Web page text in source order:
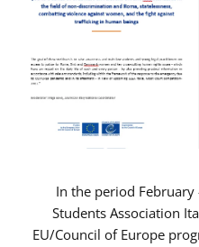
In the period
Students Association
EU/Council of Europe